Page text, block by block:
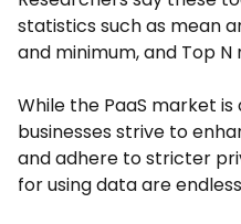
statistics such as mean
and minimum, and Top
While the PaaS market
businesses strive to
and adhere to stricter
for using data are